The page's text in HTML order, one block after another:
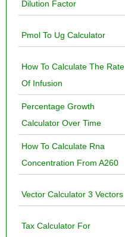
Dilution Factor
Pmol To Ug Calculator
How To Calculate The Rate
Of Infusion
Percentage Growth
Calculator Over Time
How To Calculate Rna
Concentration From A260
Vector Calculator 3 Vectors
Tax Calculator For